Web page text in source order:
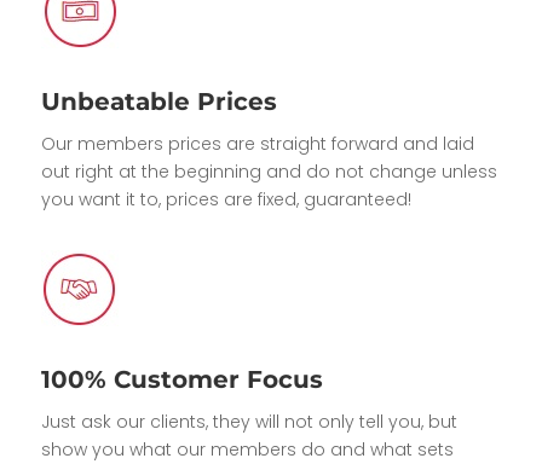
Unbeatable Prices
Our members prices are straight forward and laid
out right at the beginning and do not change unless
you want it to, prices are fixed, guaranteed!
100% Customer Focus
Just ask our clients, they will not only tell you, but
show you what our members do and what sets